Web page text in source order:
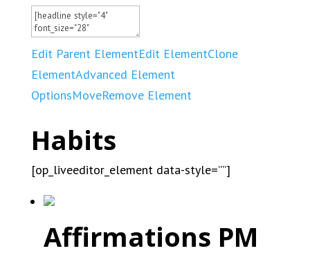
Edit Parent ElementEdit ElementClone
ElementAdvanced Element
OptionsMoveRemove Element
Habits
[op_liveeditor_element data-style=””]
Affirmations PM